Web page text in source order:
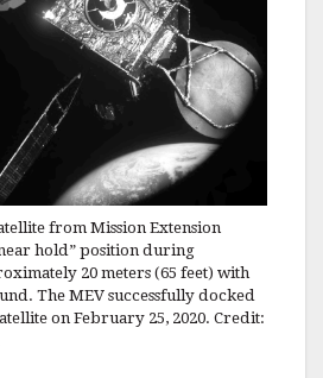
from Mission Extension
hold” position during
20 meters (65 feet) with
The MEV successfully docked
on February 25, 2020. Credit: